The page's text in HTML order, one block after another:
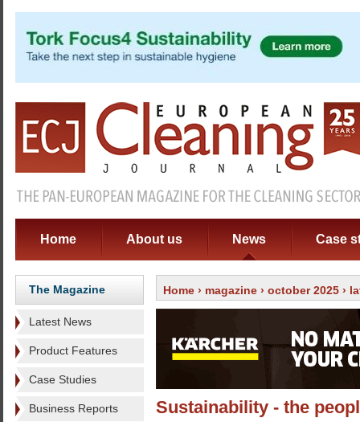
Home About us News Case
The Magazine
Latest News
Product Features
Case Studies
Business Reports
Home › magazine › october 2025 ›
Sustainability - the